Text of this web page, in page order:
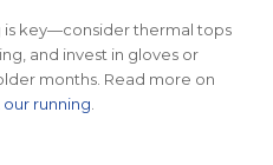
key—consider thermal tops
and invest in gloves or
months. Read more on
running